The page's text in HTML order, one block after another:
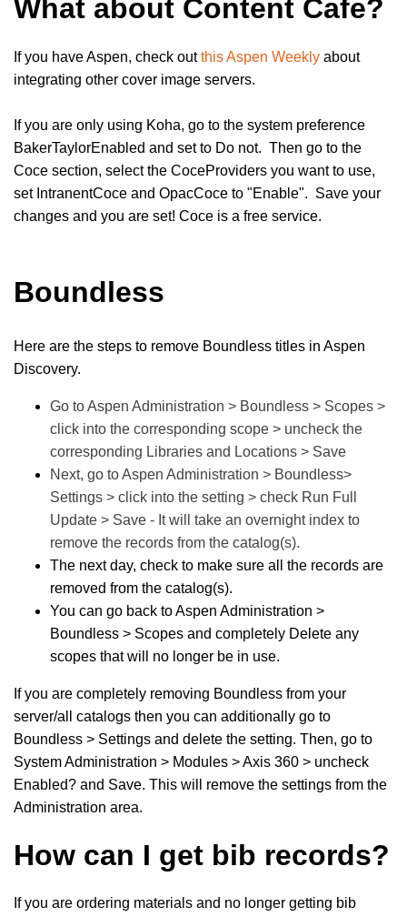
What about Content Cafe?
If you have Aspen, check outthis Aspen Weekly about
integrating other cover image servers.
If you are only using Koha, go to the system preference
BakerTaylorEnabled and set to Do not. Then go to the
Coce section, select the CoceProviders you want to use,
set IntranentCoce and OpacCoce to "Enable". Save your
changes and you are set! Coce is a free service.
Boundless
Here are the steps to remove Boundless titles in Aspen
Discovery.
Go to Aspen Administration > Boundless > Scopes >
click into the corresponding scope > uncheck the
corresponding Libraries and Locations > Save
Next, go to Aspen Administration > Boundless>
Settings > click into the setting > check Run Full
Update > Save - It will take an overnight index to
remove the records from the catalog(s).
The next day, check to make sure all the records are
removed from the catalog(s).
You can go back to Aspen Administration >
Boundless > Scopes and completely Delete any
scopes that will no longer be in use.
If you are completely removing Boundless from your
server/all catalogs then you can additionally go to
Boundless > Settings and delete the setting. Then, go to
System Administration > Modules > Axis 360 > uncheck
Enabled? and Save. This will remove the settings from the
Administration area.
How can I get bib records?
If you are ordering materials and no longer getting bib